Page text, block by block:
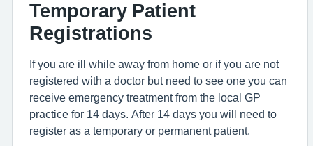
Temporary Patient
Registrations
If you are ill while away from home or if you are not
registered with a doctor but need to see one you can
receive emergency treatment from the local GP
practice for 14 days. After 14 days you will need to
register as a temporary or permanent patient.